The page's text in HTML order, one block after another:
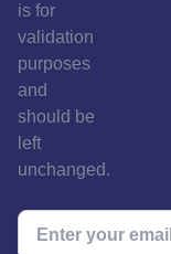
is for
validation
purposes
and
should be
left
unchanged.